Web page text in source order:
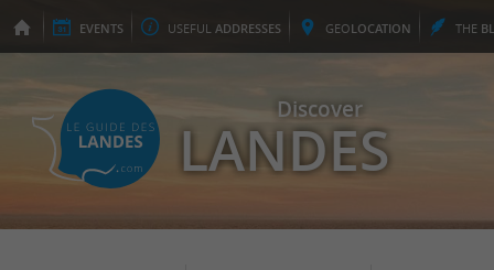
EVENTS USEFUL ADDRESSES GEOLOCATION THE
Discover
LANDES